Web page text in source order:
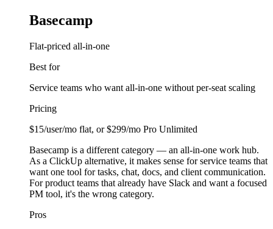
Basecamp
Flat-priced all-in-one
Best for
Service teams who want all-in-one without per-seat scaling
Pricing
$15/user/mo flat, or $299/mo Pro Unlimited
Basecamp is a different category — an all-in-one work hub.
As a ClickUp alternative, it makes sense for service teams that
want one tool for tasks, chat, docs, and client communication.
For product teams that already have Slack and want a focused
PM tool, it's the wrong category.
Pros